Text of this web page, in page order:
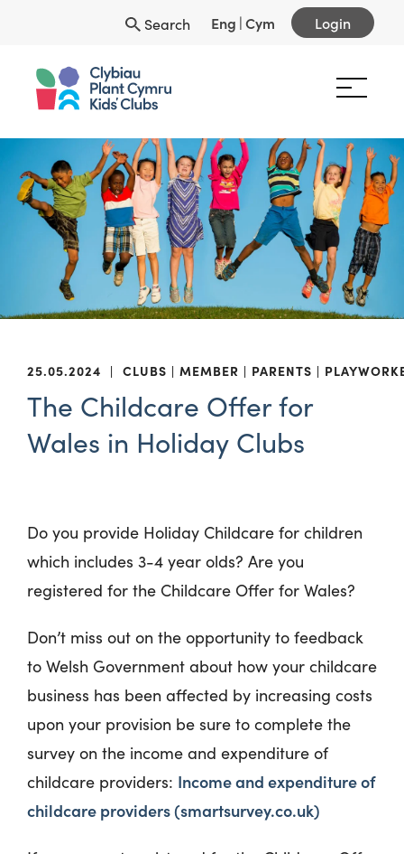
Search Eng |Cym Login
25.05.2024 | CLUBS MEMBER PARENTS
The Childcare Offer for
Wales in Holiday Clubs
Do you provide Holiday Childcare for children
which includes 3-4 year olds? Are you
registered for the Childcare Offer for Wales?
Don’t miss out on the opportunity to feedback
to Welsh Government about how your childcare
business has been affected by increasing costs
upon your provision be sure to complete the
survey on the income and expenditure of
childcare providers: Income and expenditure of
childcare providers (smartsurvey.co.uk)